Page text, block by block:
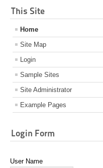
This Site
Home
Site Map
Login
Sample Sites
Site Administrator
Example Pages
Login Form
User Name